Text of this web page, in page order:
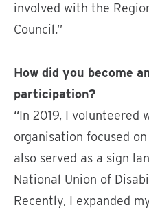
involved with the
Council.”
How did you become
participation?
“In 2019, I volunteered
organisation focused
also served as a sign
National Union of
Recently, I expanded